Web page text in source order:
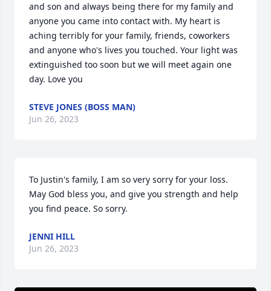
and son and always being there for my family and
anyone you came into contact with. My heart is
aching terribly for your family, friends, coworkers
and anyone who's lives you touched. Your light was
extinguished too soon but we will meet again one
day. Love you
STEVE JONES (BOSS MAN)
Jun 26, 2023
To Justin's family, I am so very sorry for your loss.
May God bless you, and give you strength and help
you find peace. So sorry.
JENNI HILL
Jun 26, 2023